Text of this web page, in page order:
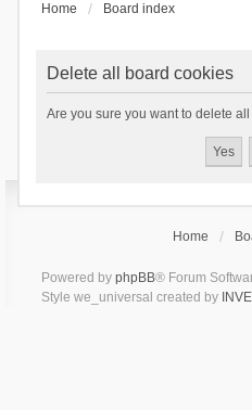
Home Board index
Delete all board cookies
Are you sure you want to delete
Home
Powered by phpBB® Forum
Style we_universal created by